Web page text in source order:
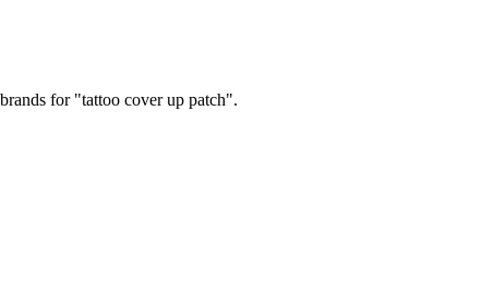
for "tattoo cover up patch".